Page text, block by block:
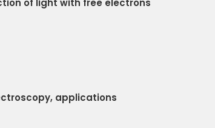
of light with free electrons
applications